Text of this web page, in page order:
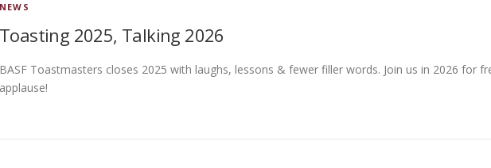
NEWS
Toasting 2025, Talking 2026
BASF Toastmasters closes 2025 with laughs, lessons & fewer filler words. Join us in 2026 for
applause!